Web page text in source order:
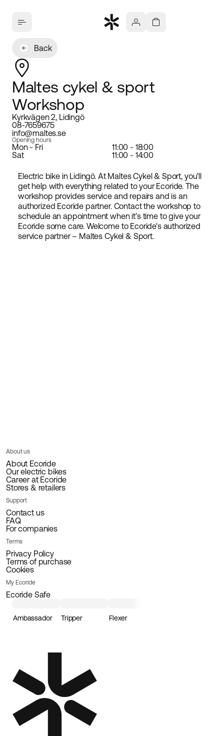
Back
Maltes cykel & sport
Workshop
Kyrkvägen 2, Lidingö
08-7659675
info@maltes.se
Opening hours
Mon - Fri
11:00 - 18:00
Sat
11:00 - 14:00
Electric bike in Lidingö. At Maltes Cykel & Sport, you’ll
get help with everything related to your Ecoride. The
workshop provides service and repairs and is an
authorized Ecoride partner. Contact the workshop to
schedule an appointment when it’s time to give your
Ecoride some care. Welcome to Ecoride's authorized
service partner – Maltes Cykel & Sport.
About us
About Ecoride
Our electric bikes
Career at Ecoride
Stores & retailers
Support
Contact us
FAQ
For companies
Terms
Privacy Policy
Terms of purchase
Cookies
My Ecoride
Ecoride Safe
Ambassador Tripper Flexer